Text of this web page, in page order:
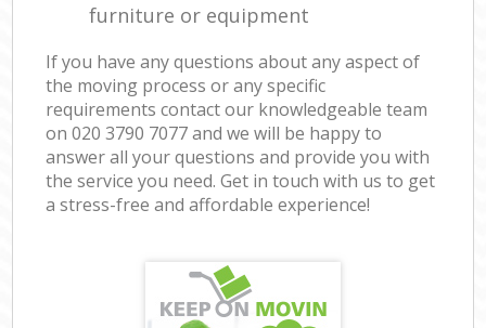
furniture or equipment
If you have any questions about any aspect of
the moving process or any specific
requirements contact our knowledgeable team
on ‎020 3790 7077 and we will be happy to
answer all your questions and provide you with
the service you need. Get in touch with us to get
a stress-free and affordable experience!